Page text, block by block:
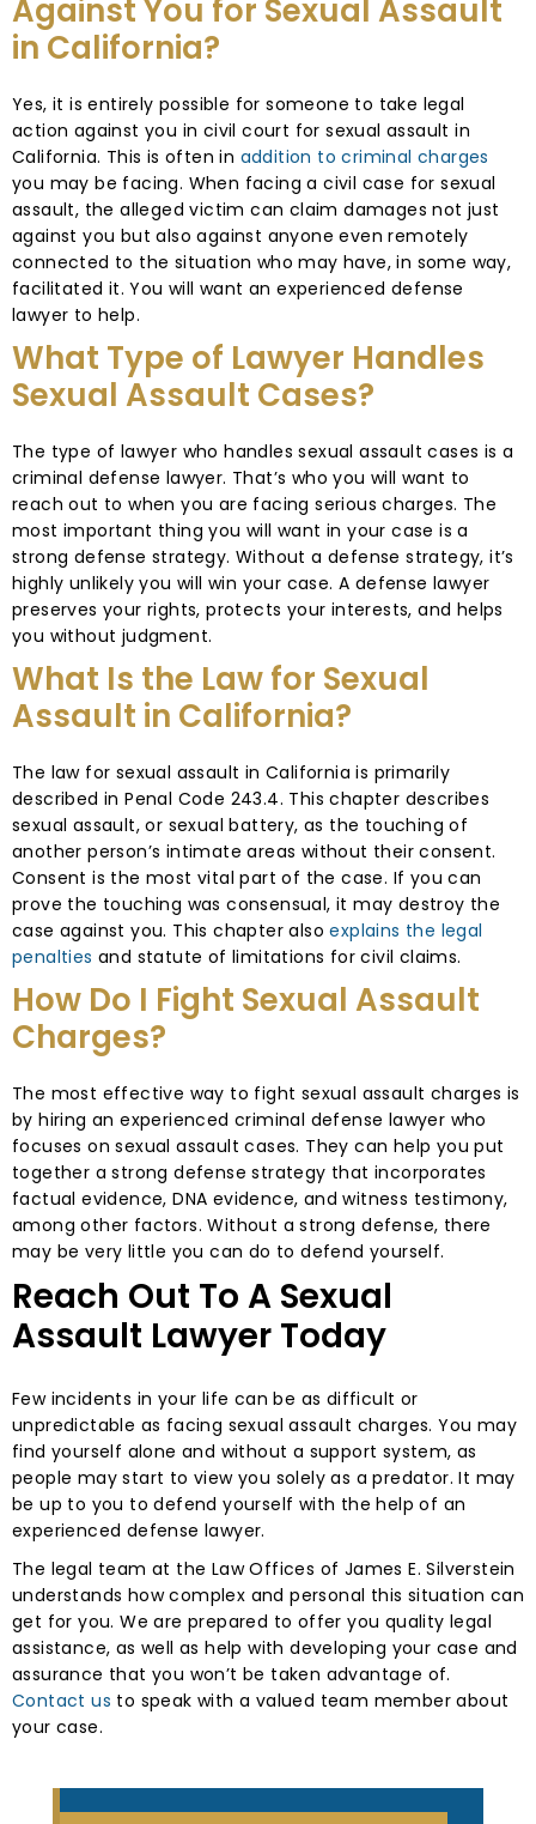
Against You for Sexual Assault
in California?
Yes, it is entirely possible for someone to take legal
action against you in civil court for sexual assault in
California. This is often in addition to criminal charges
you may be facing. When facing a civil case for sexual
assault, the alleged victim can claim damages not just
against you but also against anyone even remotely
connected to the situation who may have, in some way,
facilitated it. You will want an experienced defense
lawyer to help.
What Type of Lawyer Handles
Sexual Assault Cases?
The type of lawyer who handles sexual assault cases is a
criminal defense lawyer. That’s who you will want to
reach out to when you are facing serious charges. The
most important thing you will want in your case is a
strong defense strategy. Without a defense strategy, it’s
highly unlikely you will win your case. A defense lawyer
preserves your rights, protects your interests, and helps
you without judgment.
What Is the Law for Sexual
Assault in California?
The law for sexual assault in California is primarily
described in Penal Code 243.4. This chapter describes
sexual assault, or sexual battery, as the touching of
another person’s intimate areas without their consent.
Consent is the most vital part of the case. If you can
prove the touching was consensual, it may destroy the
case against you. This chapter alsoexplains the legal
penalties and statute of limitations for civil claims.
How Do I Fight Sexual Assault
Charges?
The most effective way to fight sexual assault charges is
by hiring an experienced criminal defense lawyer who
focuses on sexual assault cases. They can help you put
together a strong defense strategy that incorporates
factual evidence, DNA evidence, and witness testimony,
among other factors. Without a strong defense, there
may be very little you can do to defend yourself.
Reach Out To A Sexual
Assault Lawyer Today
Few incidents in your life can be as difficult or
unpredictable as facing sexual assault charges. You may
find yourself alone and without a support system, as
people may start to view you solely as a predator. It may
be up to you to defend yourself with the help of an
experienced defense lawyer.
The legal team at the Law Offices of James E. Silverstein
understands how complex and personal this situation can
get for you. We are prepared to offer you quality legal
assistance, as well as help with developing your case and
assurance that you won’t be taken advantage of.
Contact us to speak with a valued team member about
your case.